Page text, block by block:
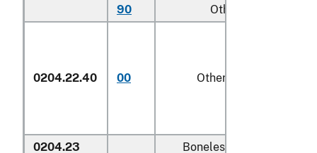
90
Other
0204.22.40 00 Other
0204.23 Boneless: